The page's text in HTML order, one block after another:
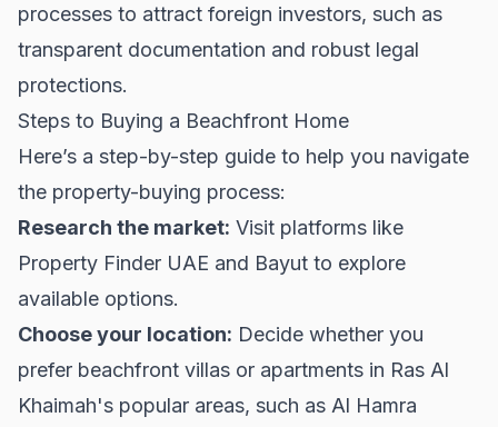
processes to attract foreign investors, such as
transparent documentation and robust legal
protections.
Steps to Buying a Beachfront Home
Here’s a step-by-step guide to help you navigate
the property-buying process:
Research the market: Visit platforms like
Property Finder UAE and Bayut to explore
available options.
Choose your location: Decide whether you
prefer beachfront villas or apartments in Ras Al
Khaimah's popular areas, such as Al Hamra